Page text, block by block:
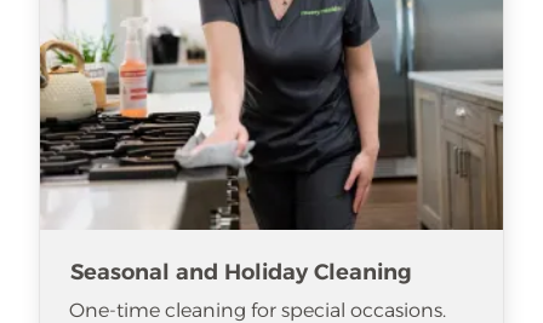
Seasonal and Holiday Cleaning
One-time cleaning for special occasions.